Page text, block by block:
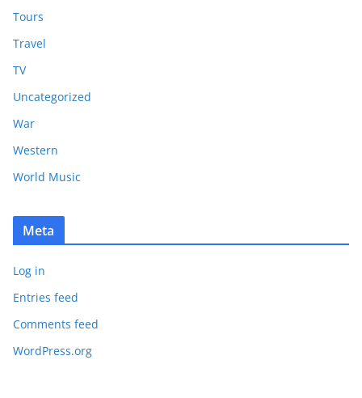
Tours
Travel
TV
Uncategorized
War
Western
World Music
Meta
Log in
Entries feed
Comments feed
WordPress.org